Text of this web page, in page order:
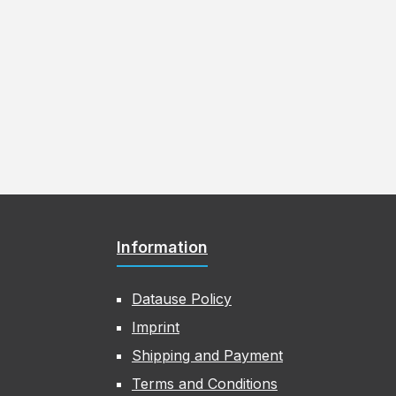
Information
Datause Policy
Imprint
Shipping and Payment
Terms and Conditions